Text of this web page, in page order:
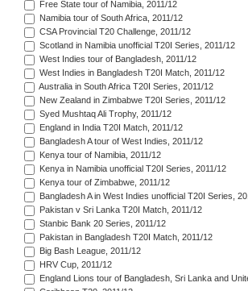
Free State tour of Namibia, 2011/12
Namibia tour of South Africa, 2011/12
CSA Provincial T20 Challenge, 2011/12
Scotland in Namibia unofficial T20I Series, 2011/12
West Indies tour of Bangladesh, 2011/12
West Indies in Bangladesh T20I Match, 2011/12
Australia in South Africa T20I Series, 2011/12
New Zealand in Zimbabwe T20I Series, 2011/12
Syed Mushtaq Ali Trophy, 2011/12
England in India T20I Match, 2011/12
Bangladesh A tour of West Indies, 2011/12
Kenya tour of Namibia, 2011/12
Kenya in Namibia unofficial T20I Series, 2011/12
Kenya tour of Zimbabwe, 2011/12
Bangladesh A in West Indies unofficial T20I Series,
Pakistan v Sri Lanka T20I Match, 2011/12
Stanbic Bank 20 Series, 2011/12
Pakistan in Bangladesh T20I Match, 2011/12
Big Bash League, 2011/12
HRV Cup, 2011/12
England Lions tour of Bangladesh, Sri Lanka and